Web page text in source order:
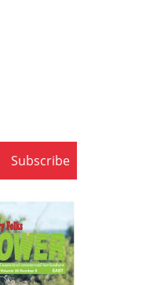
Subscribe